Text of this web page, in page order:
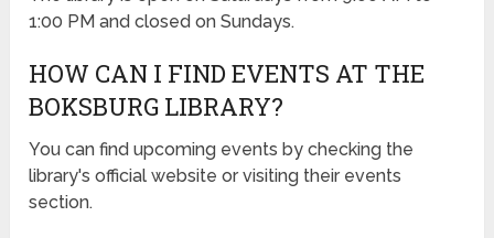
1:00 PM and closed on Sundays.
HOW CAN I FIND EVENTS AT THE
BOKSBURG LIBRARY?
You can find upcoming events by checking the
library's official website or visiting their events
section.